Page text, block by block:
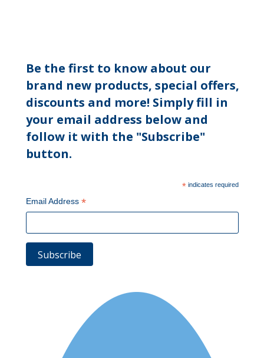
Be the first to know about our
brand new products, special offers,
discounts and more! Simply fill in
your email address below and
follow it with the "Subscribe"
button.
*indicates required
Email Address*